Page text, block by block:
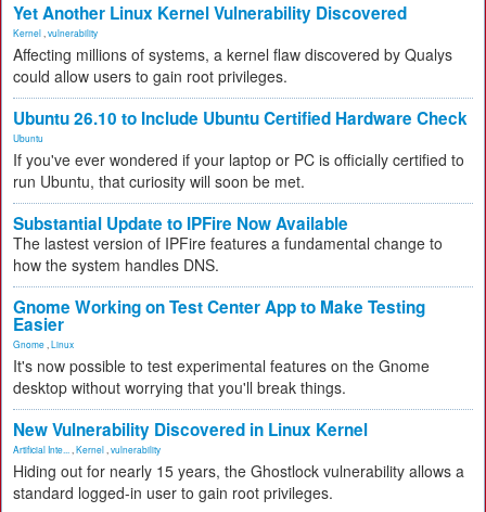
Yet Another Linux Kernel Vulnerability Discovered
Kernel vulnerability
Affecting millions of systems, a kernel flaw discovered by Qualys
could allow users to gain root privileges.
Ubuntu 26.10 to Include Ubuntu Certified Hardware Check
Ubuntu
If you've ever wondered if your laptop or PC is officially certified to
run Ubuntu, that curiosity will soon be met.
Substantial Update to IPFire Now Available
The lastest version of IPFire features a fundamental change to
how the system handles DNS.
Gnome Working on Test Center App to Make Testing
Easier
Gnome Linux
It's now possible to test experimental features on the Gnome
desktop without worrying that you'll break things.
New Vulnerability Discovered in Linux Kernel
Artificial Inte... Kernel vulnerability
Hiding out for nearly 15 years, the Ghostlock vulnerability allows a
standard logged-in user to gain root privileges.